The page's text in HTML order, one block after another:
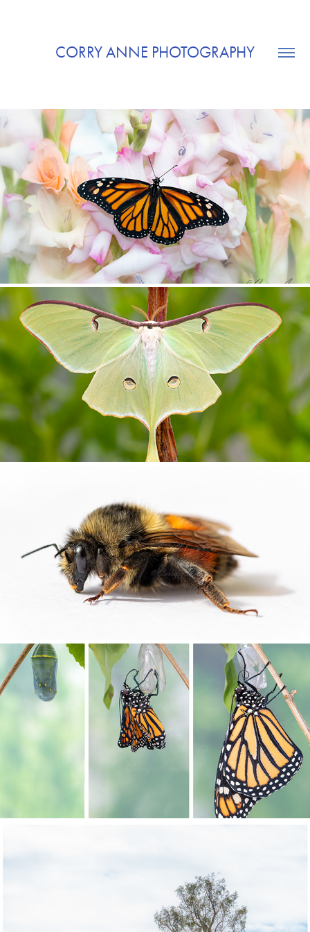
CORRY ANNE PHOTOGRAPHY
BUTTERFLIES
MOTHS
NATURES OTHER CREATURES
METAMORPHOSIS
SCENIC